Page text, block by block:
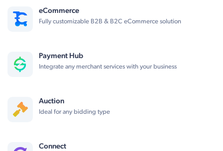
eCommerce
Fully customizable B2B & B2C eCommerce solution
Payment Hub
Integrate any merchant services with your business
Auction
Ideal for any bidding type
Connect